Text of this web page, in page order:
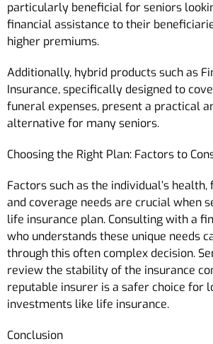
particularly beneficial for seniors
financial assistance to their
higher premiums.
Additionally, hybrid products such as
Insurance, specifically designed to
funeral expenses, present a practical
alternative for many seniors.
Choosing the Right Plan: Factors to
Factors such as the individual’s
and coverage needs are crucial when
life insurance plan. Consulting with a
who understands these unique needs
through this often complex decision.
review the stability of the insurance
reputable insurer is a safer choice for
investments like life insurance.
Conclusion